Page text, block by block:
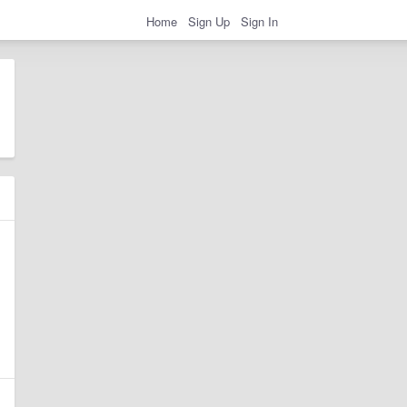
Home Sign Up Sign In